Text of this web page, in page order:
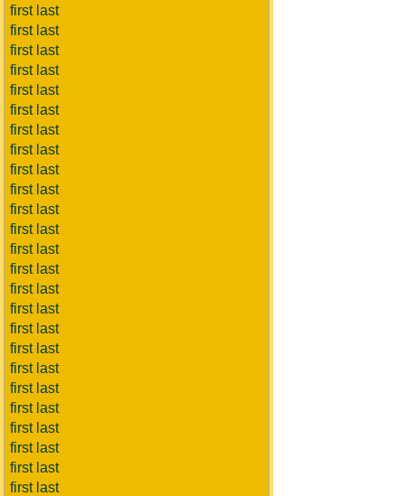
first last
first last
first last
first last
first last
first last
first last
first last
first last
first last
first last
first last
first last
first last
first last
first last
first last
first last
first last
first last
first last
first last
first last
first last
first last